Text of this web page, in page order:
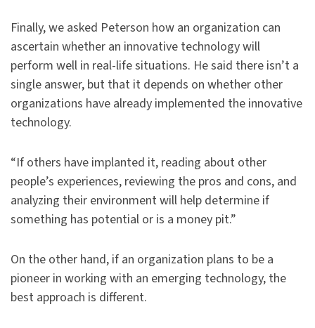
Finally, we asked Peterson how an organization can
ascertain whether an innovative technology will
perform well in real-life situations. He said there isn’t a
single answer, but that it depends on whether other
organizations have already implemented the innovative
technology.
“If others have implanted it, reading about other
people’s experiences, reviewing the pros and cons, and
analyzing their environment will help determine if
something has potential or is a money pit.”
On the other hand, if an organization plans to be a
pioneer in working with an emerging technology, the
best approach is different.